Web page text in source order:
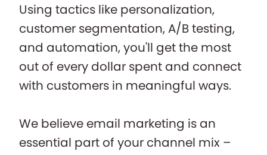
Using tactics like personalization,
customer segmentation, A/B testing,
and automation, you'll get the most
out of every dollar spent and connect
with customers in meaningful ways.
We believe email marketing is an
essential part of your channel mix –